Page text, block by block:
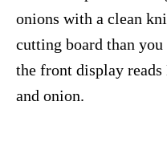
onions with a clean
cutting board than
the front display
and onion.